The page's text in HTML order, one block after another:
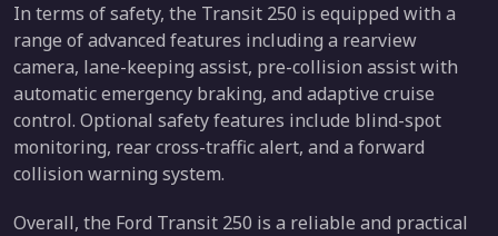
In terms of safety, the Transit 250 is equipped with a
range of advanced features including a rearview
camera, lane-keeping assist, pre-collision assist with
automatic emergency braking, and adaptive cruise
control. Optional safety features include blind-spot
monitoring, rear cross-traffic alert, and a forward
collision warning system.
Overall, the Ford Transit 250 is a reliable and practical